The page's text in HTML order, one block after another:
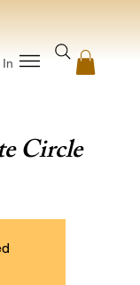
In
Circle